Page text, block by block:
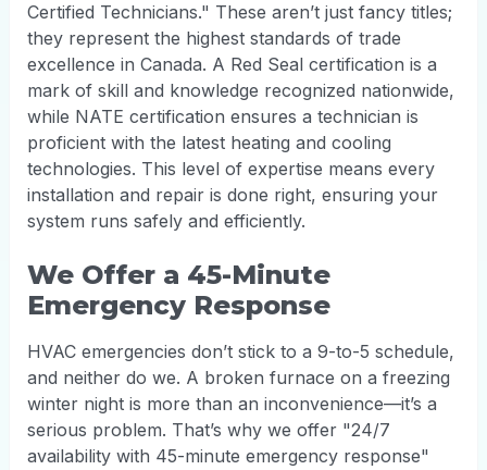
Certified Technicians." These aren’t just fancy titles;
they represent the highest standards of trade
excellence in Canada. A Red Seal certification is a
mark of skill and knowledge recognized nationwide,
while NATE certification ensures a technician is
proficient with the latest heating and cooling
technologies. This level of expertise means every
installation and repair is done right, ensuring your
system runs safely and efficiently.
We Offer a 45-Minute
Emergency Response
HVAC emergencies don’t stick to a 9-to-5 schedule,
and neither do we. A broken furnace on a freezing
winter night is more than an inconvenience—it’s a
serious problem. That’s why we offer "24/7
availability with 45-minute emergency response"